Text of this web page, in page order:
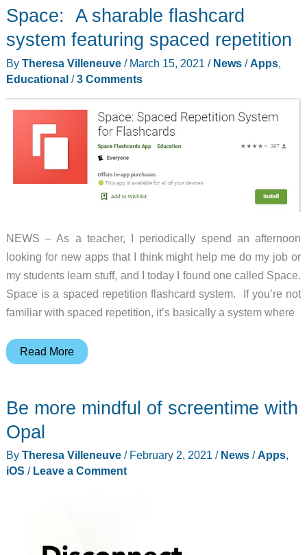
what
you
can
make
random
Space: A sharable flashcard
system featuring spaced repetition
By Theresa Villeneuve / March 15, 2021 / News/Apps,
Educational/3 Comments
NEWS – As a teacher, I periodically spend an afternoon
looking for new apps that I think might help me do my job or
my students learn stuff, and I today I found one called Space.
Space is a spaced repetition flashcard system. If you’re not
familiar with spaced repetition, it’s basically a system where
Space:
flashcard
system
featuring
spaced
Read More
Be more mindful of screentime with
Opal
By Theresa Villeneuve / February 2, 2021 / News/Apps,
iOS / Leave a Comment